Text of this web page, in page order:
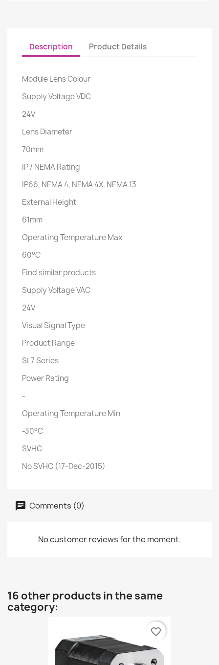
Description Product Details
Module Lens Colour
Supply Voltage VDC
24V
Lens Diameter
70mm
IP / NEMA Rating
IP66, NEMA 4, NEMA 4X, NEMA 13
External Height
61mm
Operating Temperature Max
60°C
Find similar products
Supply Voltage VAC
24V
Visual Signal Type
Product Range
SL7 Series
Power Rating
-
Operating Temperature Min
-30°C
SVHC
No SVHC (17-Dec-2015)
Comments (0)
No customer reviews for the moment.
16 other products in the same
category:
favorite_border